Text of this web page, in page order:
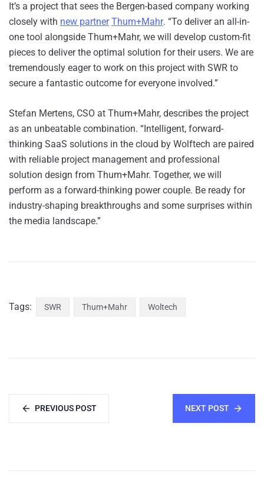
It’s a project that sees the Bergen-based company working
closely with new partner Thum+Mahr. “To deliver an all-in-
one tool alongside Thum+Mahr, we will develop custom-fit
pieces to deliver the optimal solution for their users. We are
tremendously eager to work on this project with SWR to
secure a fantastic outcome for everyone involved.”
Stefan Mertens, CSO at Thum+Mahr, describes the project
as an unbeatable combination. “Intelligent, forward-
thinking SaaS solutions in the cloud by Wolftech are paired
with reliable project management and professional
solution design from Thum+Mahr. Together, we will
perform as a forward-thinking power couple. Be ready for
industry-shaping breakthroughs and some surprises within
the media landscape.”
Tags: SWR Thum+Mahr Woltech
PREVIOUS POST NEXT POST